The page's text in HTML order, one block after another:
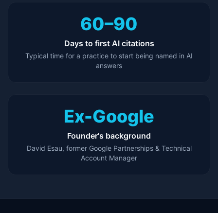
60–90
Days to first AI citations
Typical time for a practice to start being named in AI
answers
Ex-Google
Founder's background
David Esau, former Google Partnerships & Technical
Account Manager